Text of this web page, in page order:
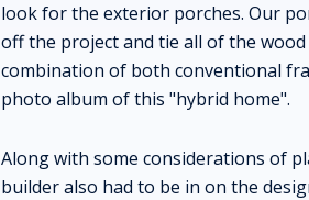
look for the exterior porches. Our
off the project and tie all of the
combination of both conventional
photo album of this "hybrid home".
Along with some considerations of
builder also had to be in on the